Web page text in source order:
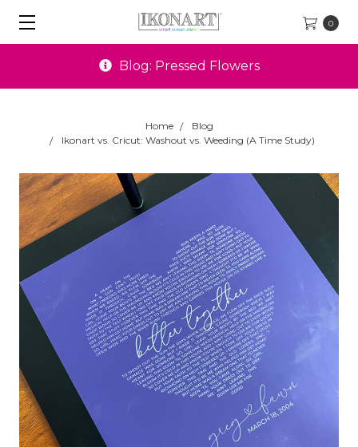
0
Special Offers
Home
Blog
Ikonart vs. Cricut: Washout vs. Weeding (A Time Study)